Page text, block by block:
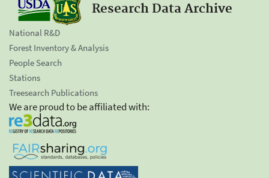
Research Data Archive
National R&D
Forest Inventory & Analysis
People Search
Stations
Treesearch Publications
We are proud to be affiliated with: